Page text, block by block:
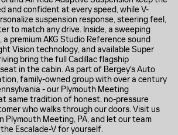
and confident at every speed, while V-
suspension response, steering feel,
to match any drive. Inside, a sweeping
a premium AKG Studio Reference sound
Vision technology, and available Super
bring the full Cadillac flagship
in the cabin. As part of Bergey's Auto
family-owned group with over a century
- our Plymouth Meeting
same tradition of honest, no-pressure
who walks through our doors. Visit us
Plymouth Meeting, PA, and let our team
Escalade-V for yourself.